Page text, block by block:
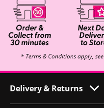
* Terms & Conditions apply, see
Delivery & Returns